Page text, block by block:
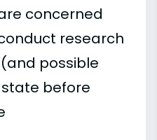
concerned
research
possible
before